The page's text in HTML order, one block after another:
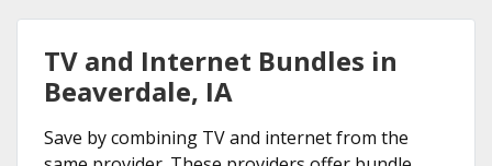
TV and Internet Bundles in
Beaverdale, IA
Save by combining TV and internet from the